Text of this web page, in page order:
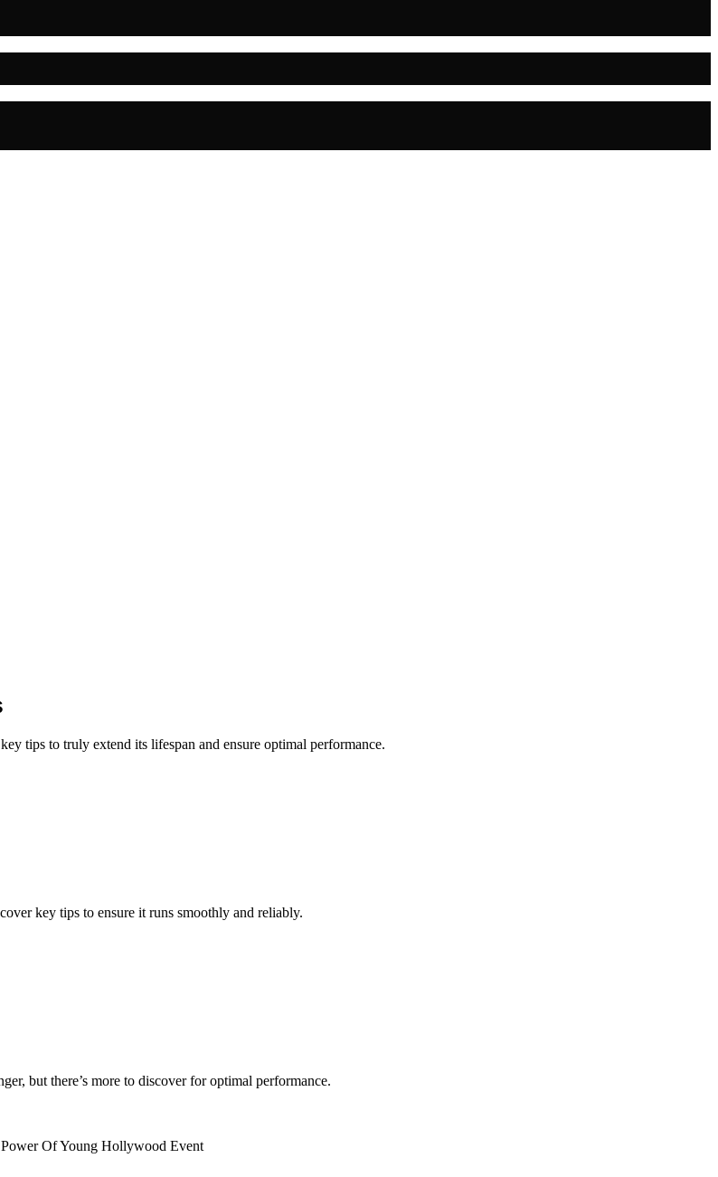
tips to truly extend its lifespan and ensure optimal performance.
key tips to ensure it runs smoothly and reliably.
but there’s more to discover for optimal performance.